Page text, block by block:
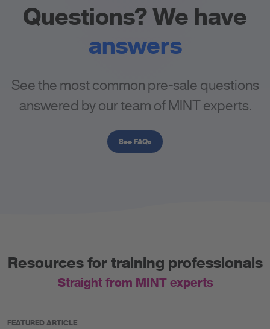
Questions? We have
answers
See the most common pre-sale questions
answered by our team of MINT experts.
See FAQs
Resources for training professionals
Straight from MINT experts
FEATURED ARTICLE